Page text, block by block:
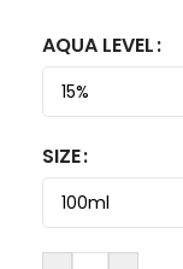
AQUA LEVEL
SIZE